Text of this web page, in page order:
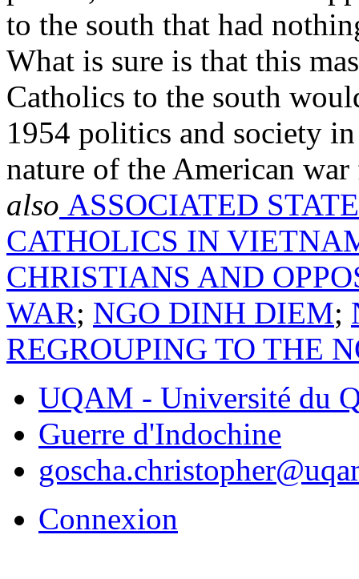
to the south that had
What is sure is that this
Catholics to the south
1954 politics and society
nature of the American
also ASSOCIATED
CATHOLICS IN
CHRISTIANS AND
WAR; NGO DINH DIEM;
REGROUPING TO THE
UQAM - Université du
Guerre d'Indochine
Connexion